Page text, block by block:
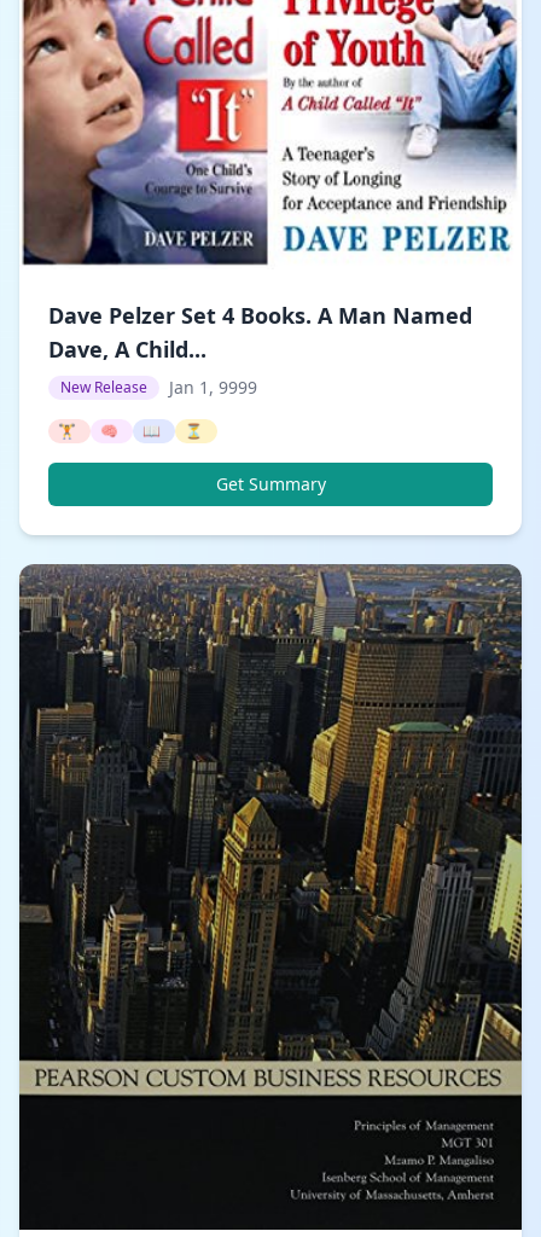
Dave Pelzer Set 4 Books. A Man Named
Dave, A Child...
New Release Jan 1, 9999
🏋️ 🧠 📖 ⏳
Get Summary